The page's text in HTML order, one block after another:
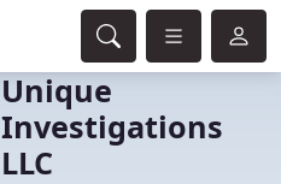
Unique
Investigations
LLC